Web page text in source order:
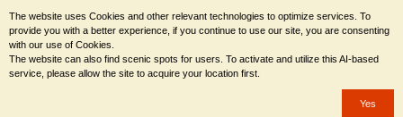
The website uses Cookies and other relevant technologies to optimize services. To
provide you with a better experience, if you continue to use our site, you are consenting
with our use of Cookies.
The website can also find scenic spots for users. To activate and utilize this AI-based
service, please allow the site to acquire your location first.
Yes